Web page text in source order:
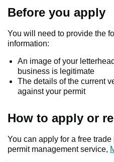
Before you apply
You will need to provide the
information:
An image of your
business is legitimate
The details of the current
against your permit
How to apply or
You can apply for a free
permit management service,